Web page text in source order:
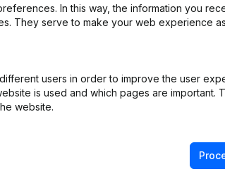
Opening Branch, etc...)
In this way, the information you
They serve to make your web experience
users in order to improve the user
is used and which pages are important.
website.